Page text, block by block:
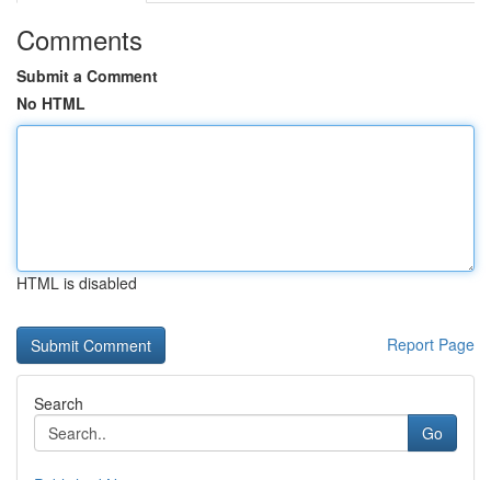
Comments
Submit a Comment
No HTML
HTML is disabled
Report Page
Search
Go